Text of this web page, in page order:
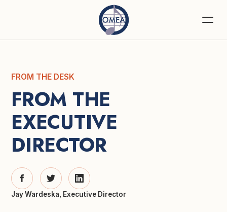
FROM THE DESK
FROM THE
EXECUTIVE
DIRECTOR